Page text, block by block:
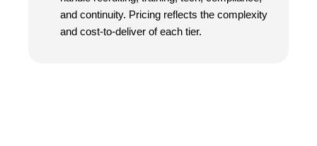
and continuity. Pricing reflects the complexity
and cost-to-deliver of each tier.